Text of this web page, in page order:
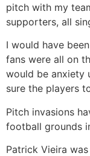
pitch with my
supporters, all
I would have
fans were all on
would be anxiety
sure the players
Pitch invasions
football grounds
Patrick Vieira